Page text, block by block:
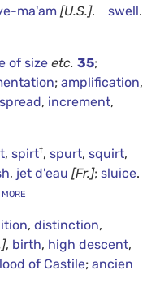
ma'am[U.S.]. swell.
of size etc. 35;
; amplification,
spread, increment,
, spirt†, spurt, squirt,
, jet d'eau [Fr.]; sluice.
, distinction,
, birth, high descent,
of Castile; ancien